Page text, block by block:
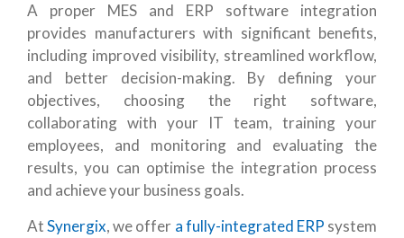
A proper MES and ERP software integration
provides manufacturers with significant benefits,
including improved visibility, streamlined workflow,
and better decision-making. By defining your
objectives, choosing the right software,
collaborating with your IT team, training your
employees, and monitoring and evaluating the
results, you can optimise the integration process
and achieve your business goals.
AtSynergix, we offer a fully-integrated ERP system